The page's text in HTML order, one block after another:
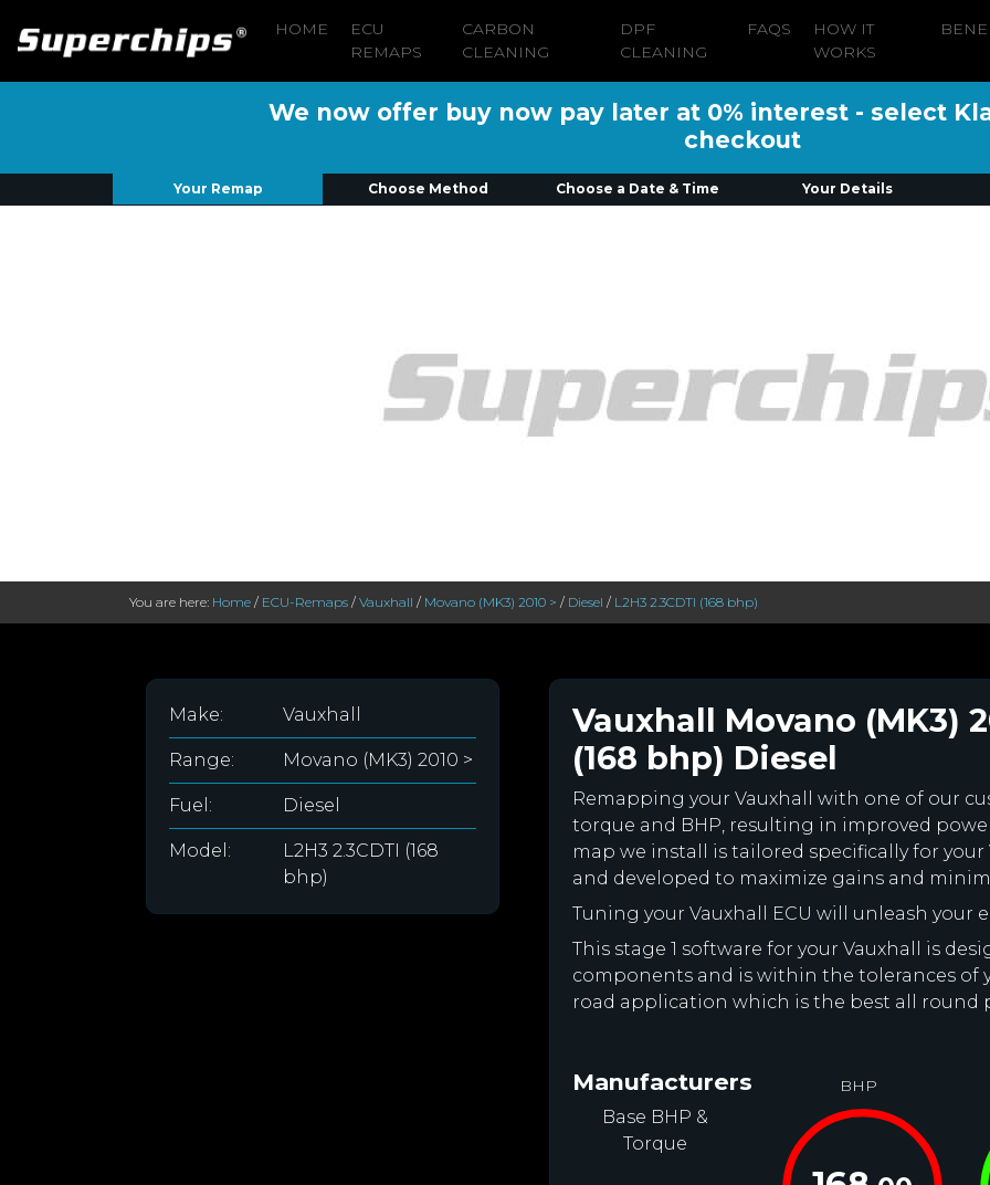
HOME
ECU
REMAPS
CARBON
CLEANING
DPF
CLEANING
FAQS
HOW IT
WORKS
We now offer buy now pay later at 0% interest - select
checkout
Your Remap Choose Method Choose a Date & Time Your Details
You are here: Home / ECU-Remaps / Vauxhall / Movano (MK3) 2010 > / Diesel / L2H3 2.3CDTI (168 bhp)
Make: Vauxhall
Range: Movano (MK3) 2010 >
Fuel: Diesel
Model:
L2H3 2.3CDTI (168
bhp)
Vauxhall Movano (MK3)
(168 bhp) Diesel
Remapping your Vauxhall with one of our
torque and BHP, resulting in improved
map we install is tailored specifically for
and developed to maximize gains and
Tuning your Vauxhall ECU will unleash your
This stage 1 software for your Vauxhall is
components and is within the tolerances of
road application which is the best all round
Manufacturers
Base BHP &
Torque
BHP